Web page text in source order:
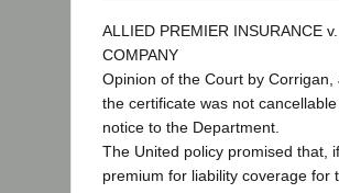
ALLIED PREMIER INSURANCE
COMPANY
Opinion of the Court by Corrigan,
the certificate was not
notice to the Department.
The United policy promised that,
premium for liability coverage for